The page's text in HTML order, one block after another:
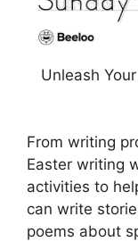
Unleash
From writing
Easter writing
activities to
can write
poems about